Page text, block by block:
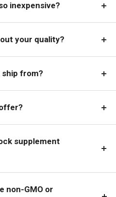
inexpensive?
your quality?
ship from?
supplement
non-GMO or